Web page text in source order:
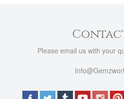
Please email us with your